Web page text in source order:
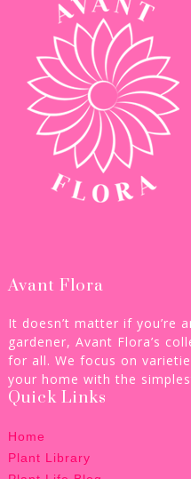
Avant Flora
It doesn’t matter if you’re
gardener, Avant Flora’s
for all. We focus on
your home with the
Quick Links
Home
Plant Library